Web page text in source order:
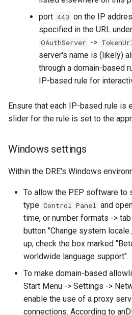
port 443 on the IP
specified in the URL under
OAuthServer ->
server's name is (likely)
through a domain-based
IP-based rule for
Ensure that each IP-based rule is
slider for the rule is set to the
Windows settings
Within the DRE's Windows
To allow the PEP software to
type Control Panel and
time, or number formats ->
button "Change system
up, check the box marked
worldwide language support".
To make domain-based
Start Menu -> Settings ->
enable the use of a proxy
connections. According to